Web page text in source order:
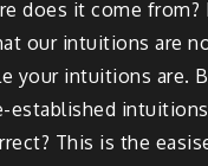
does it come
our intuitions are
your intuitions are.
This is the